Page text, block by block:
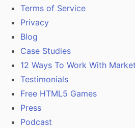
Terms of Service
Privacy
Blog
Case Studies
12 Ways To Work With
Testimonials
Free HTML5 Games
Press
Podcast